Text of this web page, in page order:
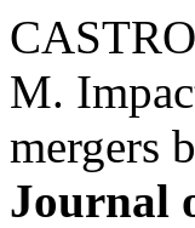
M.
mergers
Journal